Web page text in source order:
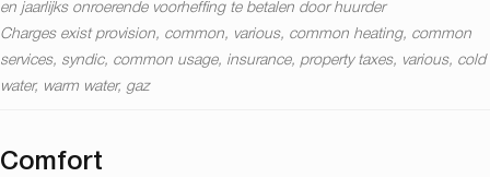
en jaarlijks onroerende voorheffing te betalen door huurder
Charges exist provision, common, various, common heating, common
services, syndic, common usage, insurance, property taxes, various, cold
water, warm water, gaz
Comfort